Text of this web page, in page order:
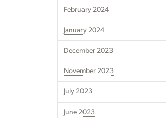
February 2024
January 2024
December 2023
November 2023
July 2023
June 2023